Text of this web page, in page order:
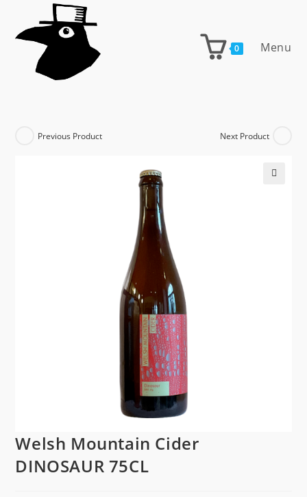
content
0 Menu
Previous Product Next Product
Welsh Mountain Cider
DINOSAUR 75CL